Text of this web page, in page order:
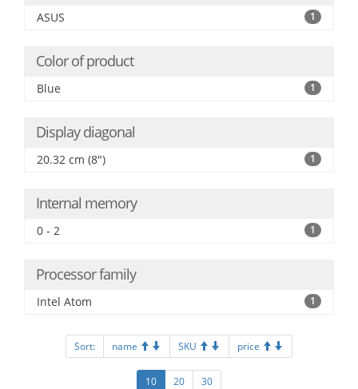
ASUS 1
Color of product
Blue 1
Display diagonal
20.32 cm (8") 1
Internal memory
0 - 2 1
Processor family
Intel Atom 1
Sort: name SKU price
10 20 30